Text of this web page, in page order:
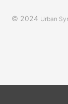
© 2024 Urban